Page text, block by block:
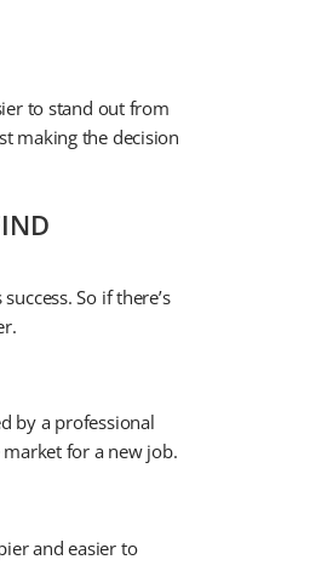
to stand out from
making the decision
So if there’s
by a professional
for a new job.
and easier to